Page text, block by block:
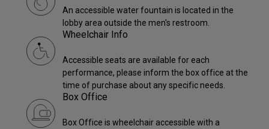
An accessible water fountain is located in the
lobby area outside the men's restroom.
Wheelchair Info
Accessible seats are available for each
performance, please inform the box office at the
time of purchase about any specific needs.
Box Office
Box Office is wheelchair accessible with a